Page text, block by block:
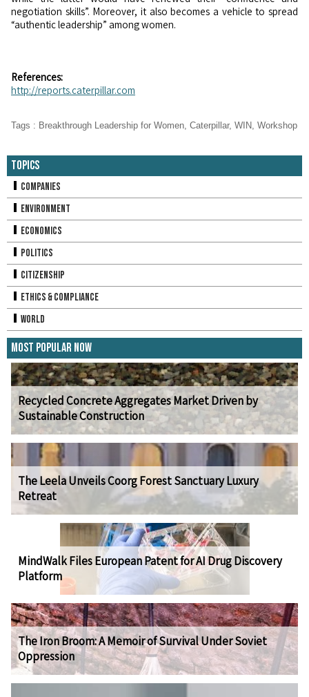
negotiation skills”. Moreover, it also becomes a vehicle to spread
“authentic leadership” among women.
References:
http://reports.caterpillar.com
Tags : Breakthrough Leadership for Women, Caterpillar, WIN, Workshop
Topics
Companies
Environment
Economics
Politics
Citizenship
Ethics & Compliance
World
Most Popular Now
Recycled Concrete Aggregates Market Driven by
Sustainable Construction
The Leela Unveils Coorg Forest Sanctuary Luxury
Retreat
MindWalk Files European Patent for AI Drug Discovery
Platform
The Iron Broom: A Memoir of Survival Under Soviet
Oppression